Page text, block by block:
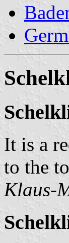
It is a
to the
Klaus-